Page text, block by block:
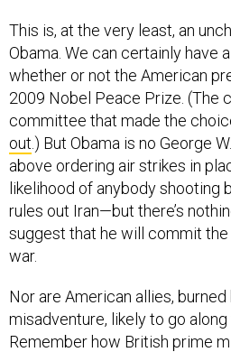
This is, at the very least, an
Obama. We can certainly have
whether or not the American
2009 Nobel Peace Prize. (The
committee that made the
out .) But Obama is no George
above ordering air strikes in
likelihood of anybody shooting
rules out Iran—but there’s
suggest that he will commit the
war.
Nor are American allies, burned
misadventure, likely to go along
Remember how British prime